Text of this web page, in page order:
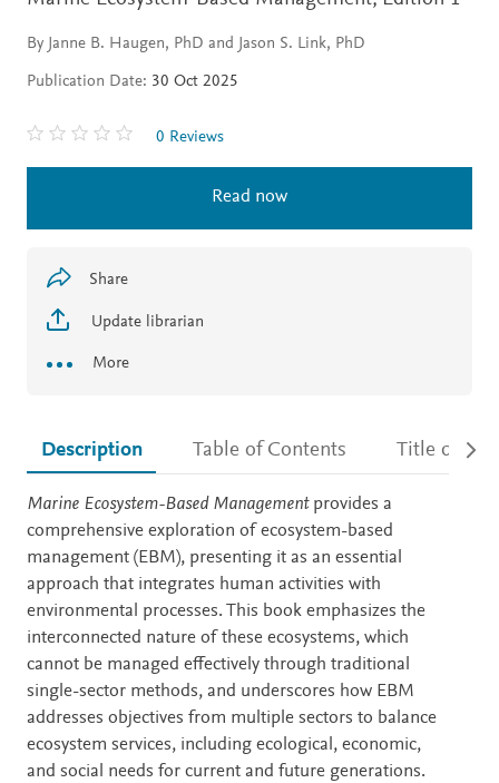
By Janne B. Haugen, PhD and Jason S. Link, PhD
Publication Date: 30 Oct 2025
0 Reviews
Read now
Share
Update librarian
More
Description Table of Contents Title details
Description
Marine Ecosystem-Based Management provides a
comprehensive exploration of ecosystem-based
management (EBM), presenting it as an essential
approach that integrates human activities with
environmental processes. This book emphasizes the
interconnected nature of these ecosystems, which
cannot be managed effectively through traditional
single-sector methods, and underscores how EBM
addresses objectives from multiple sectors to balance
ecosystem services, including ecological, economic,
and social needs for current and future generations.